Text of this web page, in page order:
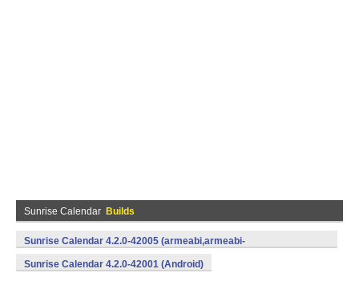
Sunrise Calendar Builds
Sunrise Calendar 4.2.0-42005 (armeabi,armeabi-
v7a,mips,x86) (Android)
Sunrise Calendar 4.2.0-42001 (Android)